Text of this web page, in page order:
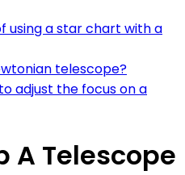
using a star chart with a
telescope?
adjust the focus on a
A Telescope